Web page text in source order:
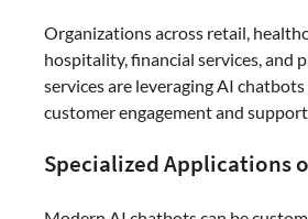
Organizations across retail,
hospitality, financial services, and
services are leveraging AI
customer engagement and
Specialized Applications